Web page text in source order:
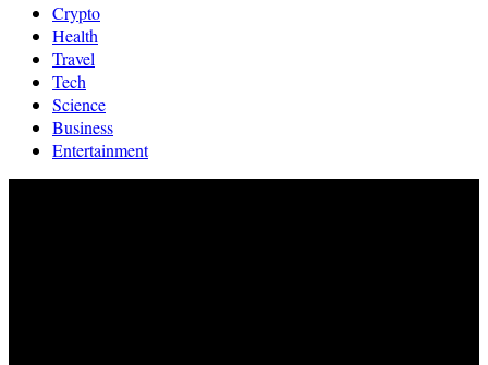
Crypto
Health
Travel
Tech
Science
Business
Entertainment